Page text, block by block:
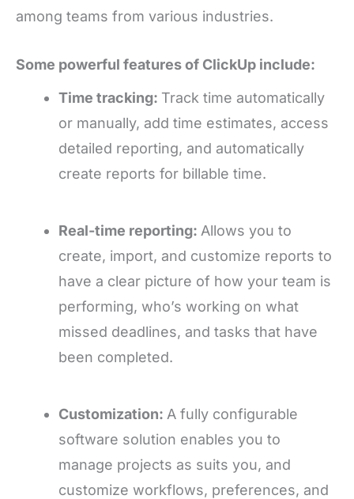
among teams from various industries.
Some powerful features of ClickUp include:
Time tracking: Track time automatically
or manually, add time estimates, access
detailed reporting, and automatically
create reports for billable time.
Real-time reporting: Allows you to
create, import, and customize reports to
have a clear picture of how your team is
performing, who’s working on what
missed deadlines, and tasks that have
been completed.
Customization: A fully configurable
software solution enables you to
manage projects as suits you, and
customize workflows, preferences, and